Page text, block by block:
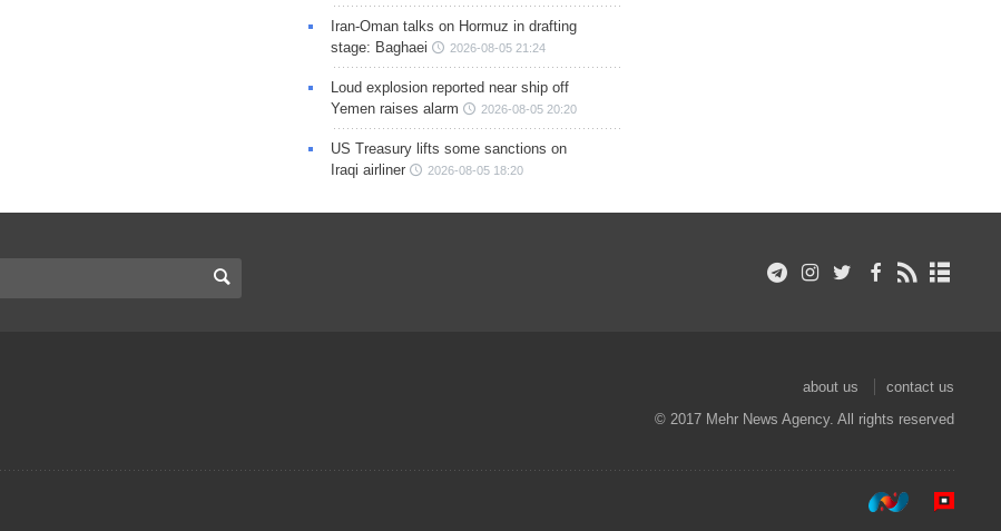
Iran-Oman talks on Hormuz in drafting
stage: Baghaei
2026-08-05 21:24
Loud explosion reported near ship off
Yemen raises alarm
2026-08-05 20:20
US Treasury lifts some sanctions on
Iraqi airliner
2026-08-05 18:20
about us
contact us
© 2017 Mehr News Agency. All rights reserved